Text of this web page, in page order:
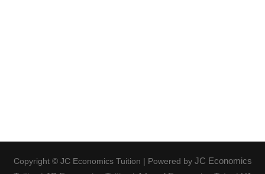
Copyright © JC Economics Tuition | Powered by JC Economics